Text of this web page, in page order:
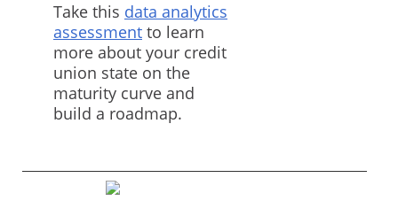
Take this data analytics
assessment to learn
more about your credit
union state on the
maturity curve and
build a roadmap.